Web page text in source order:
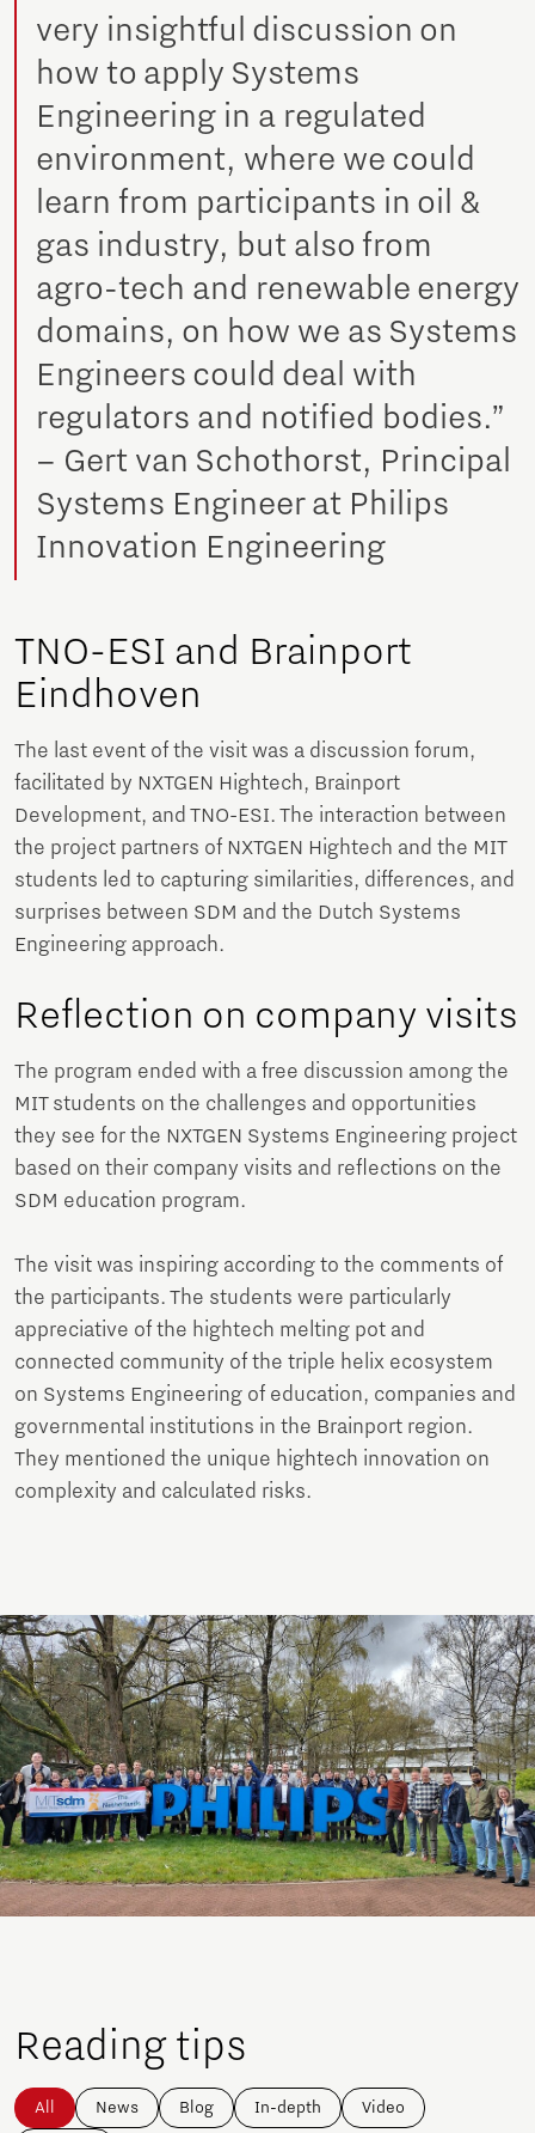
very insightful discussion on
how to apply Systems
Engineering in a regulated
environment, where we could
learn from participants in oil &
gas industry, but also from
agro-tech and renewable energy
domains, on how we as Systems
Engineers could deal with
regulators and notified bodies.”
– Gert van Schothorst, Principal
Systems Engineer at Philips
Innovation Engineering
TNO-ESI and Brainport
Eindhoven
The last event of the visit was a discussion forum,
facilitated by NXTGEN Hightech, Brainport
Development, and TNO-ESI. The interaction between
the project partners of NXTGEN Hightech and the MIT
students led to capturing similarities, differences, and
surprises between SDM and the Dutch Systems
Engineering approach.
Reflection on company visits
The program ended with a free discussion among the
MIT students on the challenges and opportunities
they see for the NXTGEN Systems Engineering project
based on their company visits and reflections on the
SDM education program.
The visit was inspiring according to the comments of
the participants. The students were particularly
appreciative of the hightech melting pot and
connected community of the triple helix ecosystem
on Systems Engineering of education, companies and
governmental institutions in the Brainport region.
They mentioned the unique hightech innovation on
complexity and calculated risks.
Reading tips
All News Blog In-depth Video